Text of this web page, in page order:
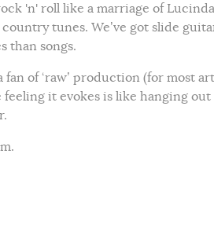
'n' roll like a marriage of
tunes. We’ve got slide
than songs.
fan of ‘raw’ production (for most
feeling it evokes is like hanging